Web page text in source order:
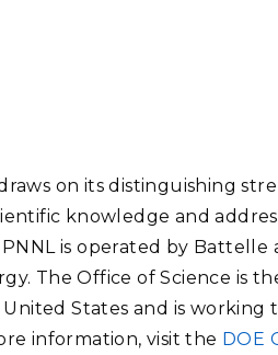
on its distinguishing
knowledge and
is operated by
The Office of Science is
States and is working
information, visit the DOE